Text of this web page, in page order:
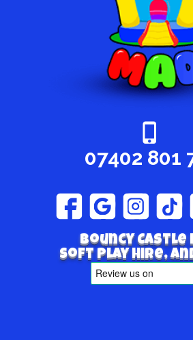
07402 801
Bouncy Castle
Soft play hire,